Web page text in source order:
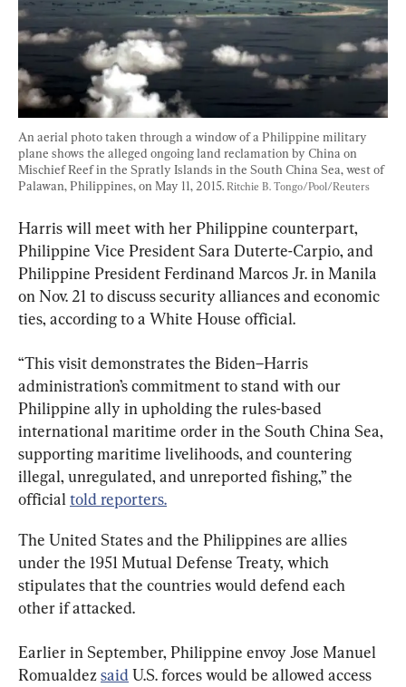
An aerial photo taken through a window of a Philippine military
plane shows the alleged ongoing land reclamation by China on
Mischief Reef in the Spratly Islands in the South China Sea, west of
Palawan, Philippines, on May 11, 2015. Ritchie B. Tongo/Pool/Reuters
Harris will meet with her Philippine counterpart,
Philippine Vice President Sara Duterte-Carpio, and
Philippine President Ferdinand Marcos Jr. in Manila
on Nov. 21 to discuss security alliances and economic
ties, according to a White House official.
“This visit demonstrates the Biden–Harris
administration’s commitment to stand with our
Philippine ally in upholding the rules-based
international maritime order in the South China Sea,
supporting maritime livelihoods, and countering
illegal, unregulated, and unreported fishing,” the
official told reporters.
The United States and the Philippines are allies
under the 1951 Mutual Defense Treaty, which
stipulates that the countries would defend each
other if attacked.
Earlier in September, Philippine envoy Jose Manuel
Romualdez said U.S. forces would be allowed access